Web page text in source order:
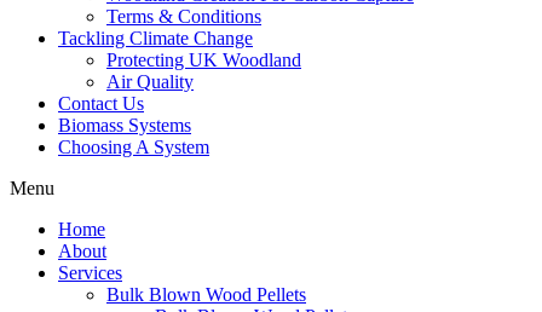
Terms & Conditions
Tackling Climate Change
Protecting UK Woodland
Air Quality
Contact Us
Biomass Systems
Choosing A System
Menu
Home
About
Services
Bulk Blown Wood Pellets